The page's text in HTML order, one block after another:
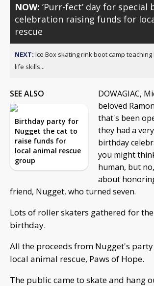
NOW:’Purr-fect’ day for special
celebration raising funds for
rescue
NEXT: Ice Box skating rink boot camp
life skills...
SEE ALSO
Birthday party for
Nugget the cat to
raise funds for
local animal rescue
group
DOWAGIAC,
beloved
that's been
they had a
birthday
you might
human, but
about
friend, Nugget, who turned seven.
Lots of roller skaters gathered for
birthday.
All the proceeds from Nugget's
local animal rescue, Paws of Hope.
The public came to skate and hang